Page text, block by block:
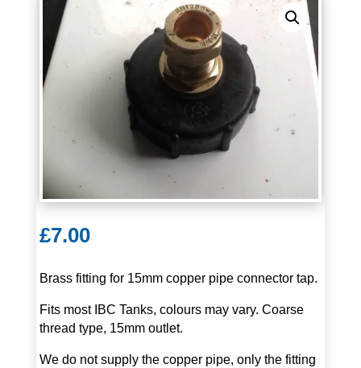
£7.00
Brass fitting for 15mm copper pipe connector tap.
Fits most IBC Tanks, colours may vary. Coarse
thread type, 15mm outlet.
We do not supply the copper pipe, only the fitting